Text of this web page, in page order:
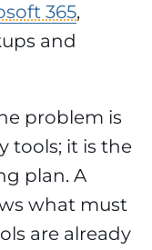
365,
and
problem is
tools; it is the
plan. A
what must
are already